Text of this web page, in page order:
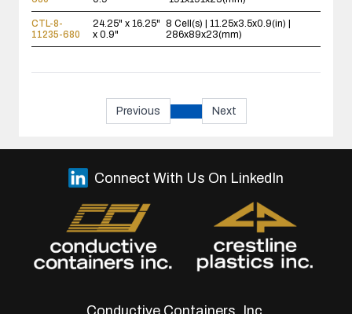
CTL-8-
11235-680
24.25" x 16.25"
x 0.9"
8 Cell(s) | 11.25x3.5x0.9(in) |
286x89x23(mm)
Previous Next
Conductive Containers, Inc.
Connect With Us On LinkedIn